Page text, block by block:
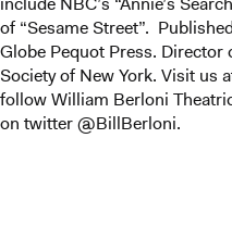
of “Sesame Street”.
Globe Pequot Press.
Society of New York. Visit us
follow William Berloni
on twitter @BillBerloni.